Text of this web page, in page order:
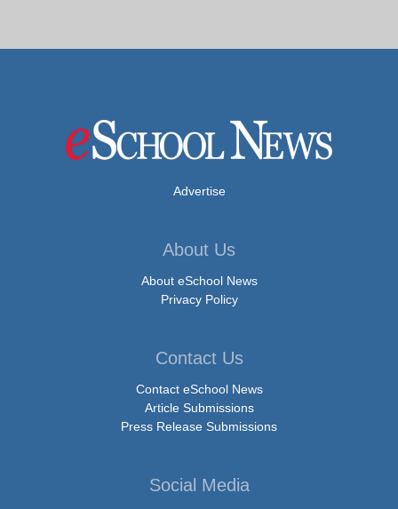
Advertise
About Us
About eSchool News
Privacy Policy
Contact Us
Contact eSchool News
Article Submissions
Press Release Submissions
Social Media